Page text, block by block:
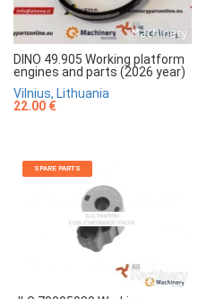
DINO 49.905 Working platform
engines and parts (2026 year)
Vilnius, Lithuania
22.00 €
SPARE PARTS